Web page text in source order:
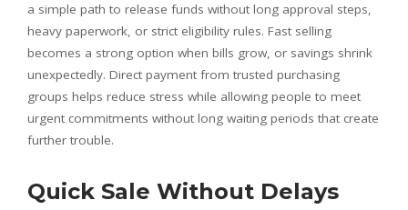
a simple path to release funds without long approval steps,
heavy paperwork, or strict eligibility rules. Fast selling
becomes a strong option when bills grow, or savings shrink
unexpectedly. Direct payment from trusted purchasing
groups helps reduce stress while allowing people to meet
urgent commitments without long waiting periods that create
further trouble.
Quick Sale Without Delays